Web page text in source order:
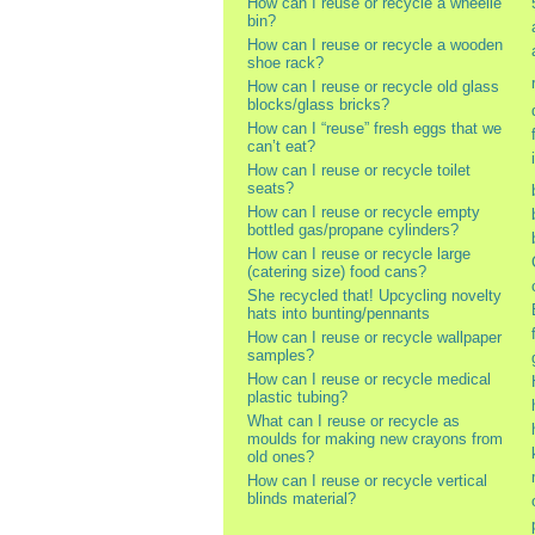
bin?
How can I reuse or recycle a wooden
shoe rack?
How can I reuse or recycle old glass
blocks/glass bricks?
How can I “reuse” fresh eggs that we
can’t eat?
How can I reuse or recycle toilet
seats?
How can I reuse or recycle empty
bottled gas/propane cylinders?
How can I reuse or recycle large
(catering size) food cans?
She recycled that! Upcycling novelty
hats into bunting/pennants
How can I reuse or recycle wallpaper
samples?
How can I reuse or recycle medical
plastic tubing?
What can I reuse or recycle as
moulds for making new crayons from
old ones?
How can I reuse or recycle vertical
blinds material?